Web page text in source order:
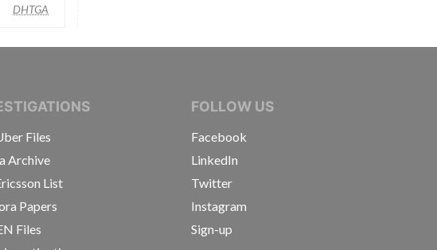
DHTGA
JOURNALISTS
Files
Archive
List
Papers
Files
FOLLOW US
Facebook
LinkedIn
Twitter
Instagram
Sign-up